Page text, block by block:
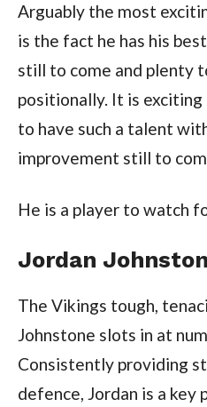
Arguably the most
is the fact he has his
still to come and plenty
positionally. It is
to have such a talent
improvement still to
He is a player to watch
Jordan
The Vikings tough,
Johnstone slots in at
Consistently providing
defence, Jordan is a key